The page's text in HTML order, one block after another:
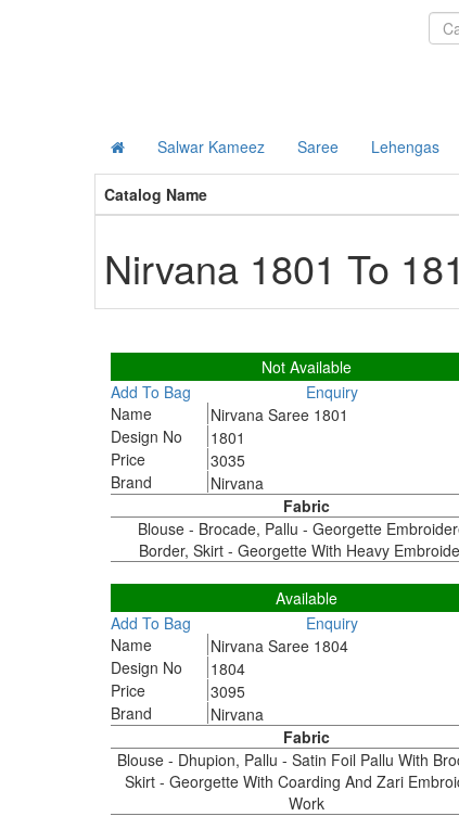
Salwar Kameez Saree Lehengas
Catalog Name
Nirvana 1801 To
Not Available
Add To Bag
Enquiry
Name
Nirvana Saree 1801
Design No
1801
Price
3035
Brand
Nirvana
Fabric
Blouse - Brocade, Pallu - Georgette
Border, Skirt - Georgette With Heavy
Available
Add To Bag
Enquiry
Name
Nirvana Saree 1804
Design No
1804
Price
3095
Brand
Nirvana
Fabric
Blouse - Dhupion, Pallu - Satin Foil Pallu With
Skirt - Georgette With Coarding And Zari
Work